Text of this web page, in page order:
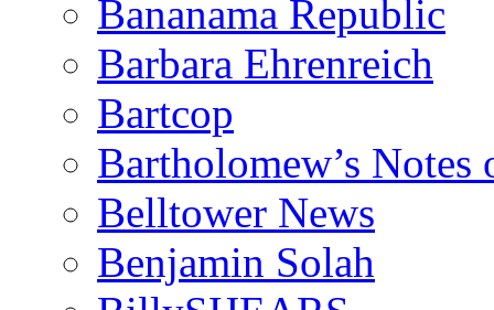
Bananama Republic
Barbara Ehrenreich
Bartcop
Bartholomew’s
Belltower News
Benjamin Solah